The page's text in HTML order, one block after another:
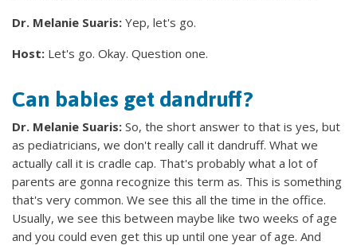
Dr. Melanie Suaris: Yep, let's go.
Host: Let's go. Okay. Question one.
Can babies get dandruff?
Dr. Melanie Suaris: So, the short answer to that is yes, but
as pediatricians, we don't really call it dandruff. What we
actually call it is cradle cap. That's probably what a lot of
parents are gonna recognize this term as. This is something
that's very common. We see this all the time in the office.
Usually, we see this between maybe like two weeks of age
and you could even get this up until one year of age. And